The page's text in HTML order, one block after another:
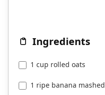
Ingredients
1 cup rolled oats
1 ripe banana mashed